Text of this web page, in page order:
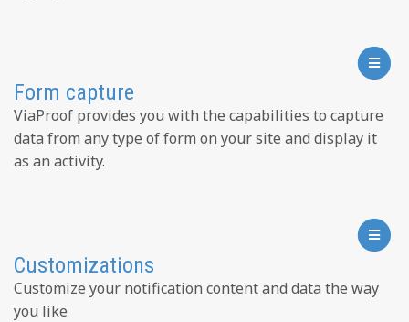
Form capture
ViaProof provides you with the capabilities to capture
data from any type of form on your site and display it
as an activity.
Customizations
Customize your notification content and data the way
you like